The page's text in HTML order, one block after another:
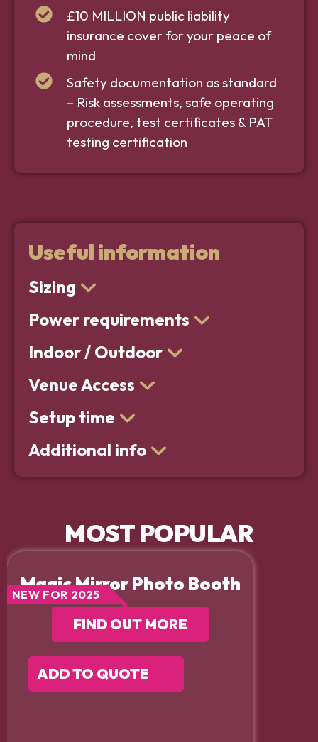
£10 MILLION public liability
insurance cover for your peace of
mind
Safety documentation as standard
– Risk assessments, safe operating
procedure, test certificates & PAT
testing certification
Useful information
Sizing
Power requirements
Indoor / Outdoor
Venue Access
Setup time
Additional info
MOST POPULAR
Magic Mirror Photo Booth
NEW FOR 2025
FIND OUT MORE
ADD TO QUOTE